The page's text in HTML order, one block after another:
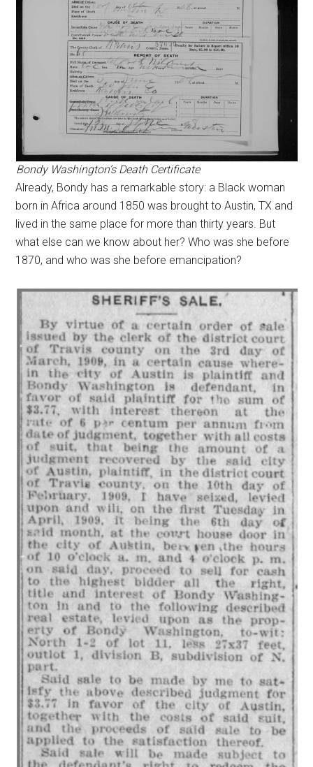
Bondy Washington’s Death Certificate
Already, Bondy has a remarkable story: a Black woman
born in Africa around 1850 was brought to Austin, TX and
lived in the same place for more than thirty years. But
what else can we know about her? Who was she before
1870, and who was she before emancipation?